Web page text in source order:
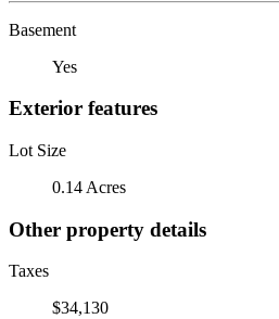
Basement
Yes
Exterior features
Lot Size
0.14 Acres
Other property details
Taxes
$34,130